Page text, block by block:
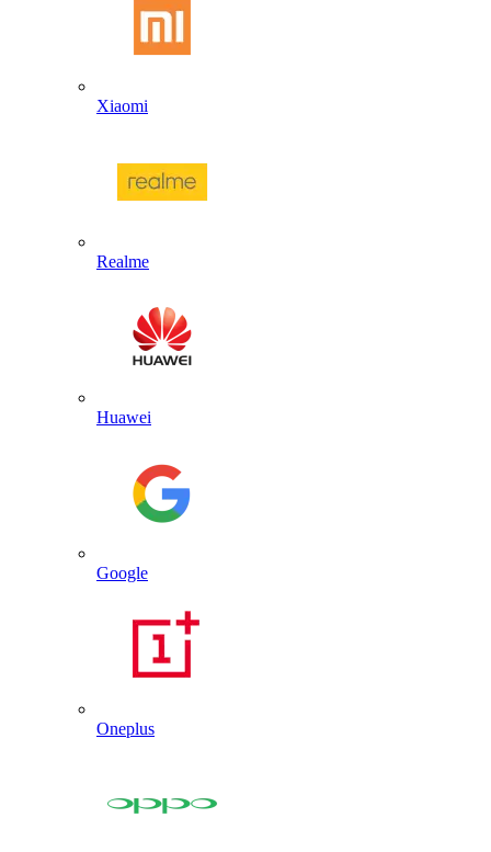
Xiaomi
Realme
Huawei
Google
Oneplus